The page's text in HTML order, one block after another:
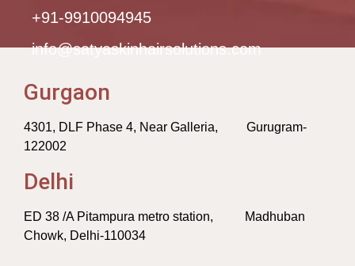
+91-9910094945
info@satyaskinhairsolutions.com
Gurgaon
4301, DLF Phase 4, Near Galleria, Gurugram-
122002
Delhi
ED 38 /A Pitampura metro station, Madhuban
Chowk, Delhi-110034